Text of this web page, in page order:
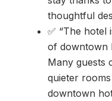
thoughtful
✅ “The hotel
of downtown
Many guests
quieter
downtown